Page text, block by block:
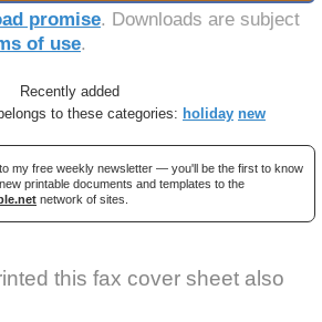
promise. Downloads are subject
of use.
Recently added
to these categories: holiday new
to my free weekly newsletter — you'll be the first to know
printable documents and templates to the
network of sites.
this fax cover sheet also